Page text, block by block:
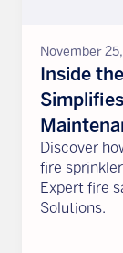
November
Inside
Discover
fire
Expert fire
Solutions.